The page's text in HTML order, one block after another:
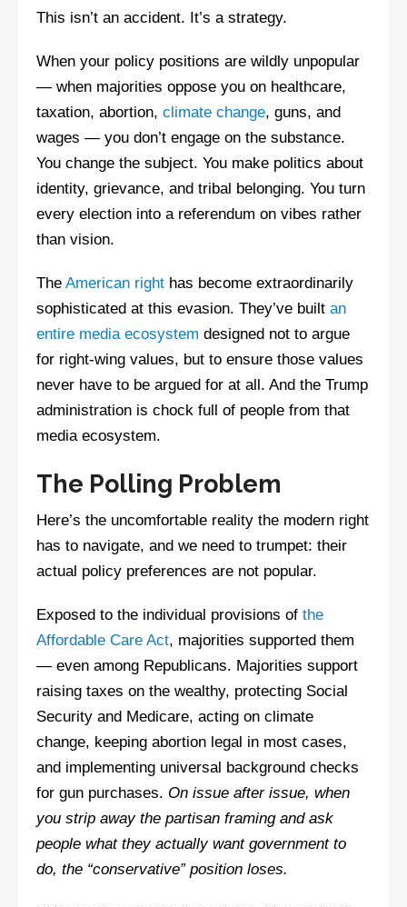
This isn’t an accident. It’s a strategy.
When your policy positions are wildly unpopular
— when majorities oppose you on healthcare,
taxation, abortion, climate change, guns, and
wages — you don’t engage on the substance.
You change the subject. You make politics about
identity, grievance, and tribal belonging. You turn
every election into a referendum on vibes rather
than vision.
The American right has become extraordinarily
sophisticated at this evasion. They’ve built an
entire media ecosystem designed not to argue
for right-wing values, but to ensure those values
never have to be argued for at all. And the Trump
administration is chock full of people from that
media ecosystem.
The Polling Problem
Here’s the uncomfortable reality the modern right
has to navigate, and we need to trumpet: their
actual policy preferences are not popular.
Exposed to the individual provisions of the
Affordable Care Act, majorities supported them
— even among Republicans. Majorities support
raising taxes on the wealthy, protecting Social
Security and Medicare, acting on climate
change, keeping abortion legal in most cases,
and implementing universal background checks
for gun purchases. On issue after issue, when
you strip away the partisan framing and ask
people what they actually want government to
do, the “conservative” position loses.